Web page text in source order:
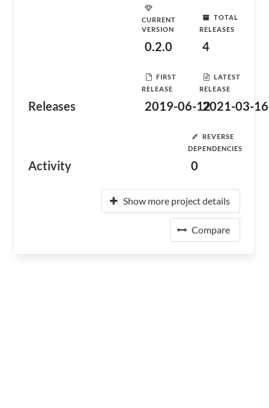
Releases
CURRENT
VERSION
0.2.0
TOTAL
RELEASES
4
FIRST
RELEASE
2019-06-12
LATEST
RELEASE
2021-03-16
Activity
REVERSE
DEPENDENCIES
0
Show more project details
Compare